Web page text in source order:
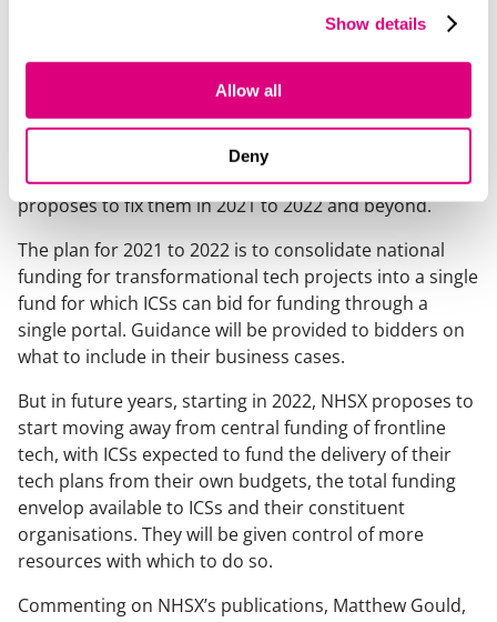
Show details
Allow all
Deny
trusts are now receiving funding and support for their
Changes to the payment system
NHSX has also published the
Who Pays for What proposalswhich describes the
barriers to investment in digital technology and how it
proposes to fix them in 2021 to 2022 and beyond.
The plan for 2021 to 2022 is to consolidate national
funding for transformational tech projects into a single
fund for which ICSs can bid for funding through a
single portal. Guidance will be provided to bidders on
what to include in their business cases.
But in future years, starting in 2022, NHSX proposes to
start moving away from central funding of frontline
tech, with ICSs expected to fund the delivery of their
tech plans from their own budgets, the total funding
envelop available to ICSs and their constituent
organisations. They will be given control of more
resources with which to do so.
Commenting on NHSX’s publications, Matthew Gould,